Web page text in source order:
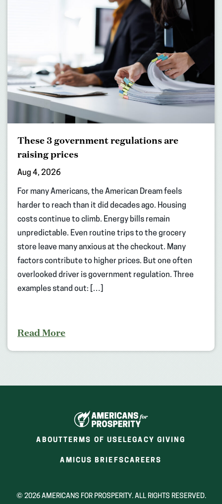
These 3 government regulations are
raising prices
Aug 4, 2026
For many Americans, the American Dream feels
harder to reach than it did decades ago. Housing
costs continue to climb. Energy bills remain
unpredictable. Even routine trips to the grocery
store leave many anxious at the checkout. Many
factors contribute to higher prices. But one often
overlooked driver is government regulation. Three
examples stand out: […]
Read More
ABOUT TERMS OF USELEGACY GIVING
AMICUS BRIEFS(OPENS
NEW
CAREERS
NEW
© 2026 AMERICANS FOR PROSPERITY. ALL RIGHTS RESERVED.